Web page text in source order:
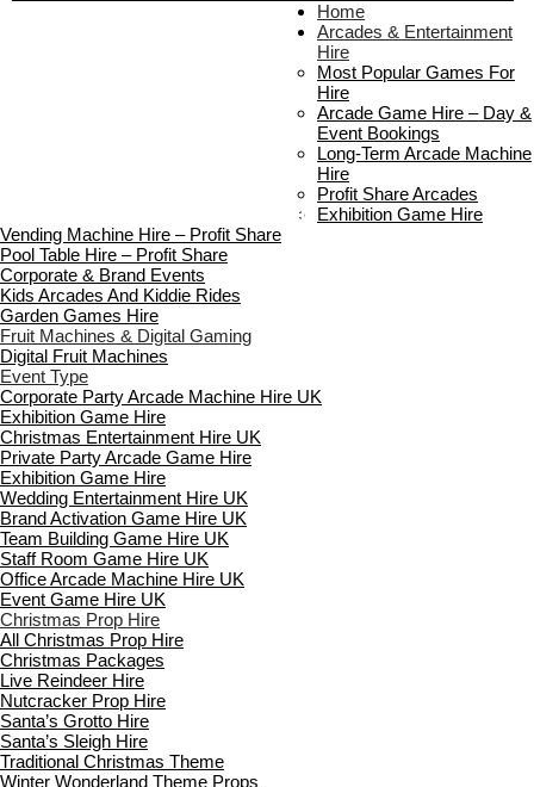
Boutique Party Hire
Home
Arcades & Entertainment
Hire
Most Popular Games For
Hire
Arcade Game Hire – Day &
Event Bookings
Long-Term Arcade Machine
Hire
Profit Share Arcades
Exhibition Game Hire
Vending Machine Hire – Profit Share
Pool Table Hire – Profit Share
Corporate & Brand Events
Kids Arcades And Kiddie Rides
Garden Games Hire
Fruit Machines & Digital Gaming
Digital Fruit Machines
Event Type
Corporate Party Arcade Machine Hire UK
Exhibition Game Hire
Christmas Entertainment Hire UK
Private Party Arcade Game Hire
Exhibition Game Hire
Wedding Entertainment Hire UK
Brand Activation Game Hire UK
Team Building Game Hire UK
Staff Room Game Hire UK
Office Arcade Machine Hire UK
Event Game Hire UK
Christmas Prop Hire
All Christmas Prop Hire
Christmas Packages
Live Reindeer Hire
Nutcracker Prop Hire
Santa’s Grotto Hire
Santa’s Sleigh Hire
Traditional Christmas Theme
Winter Wonderland Theme Props